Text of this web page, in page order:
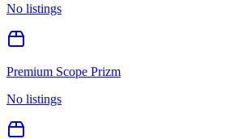
No listings
Premium Scope Prizm
No listings